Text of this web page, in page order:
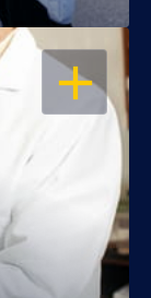
OPEN